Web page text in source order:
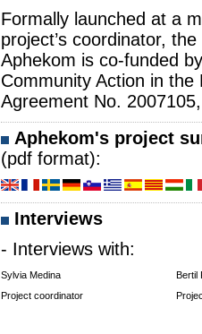
Formally launched at a
project’s coordinator,
Aphekom is co-funded
Community Action in
Agreement No.
Aphekom's project
(pdf format):
Interviews
- Interviews with:
Sylvia Medina
Bertil
Project coordinator